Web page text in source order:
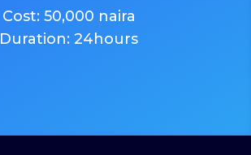
Cost: 50,000 naira
Duration: 24hours